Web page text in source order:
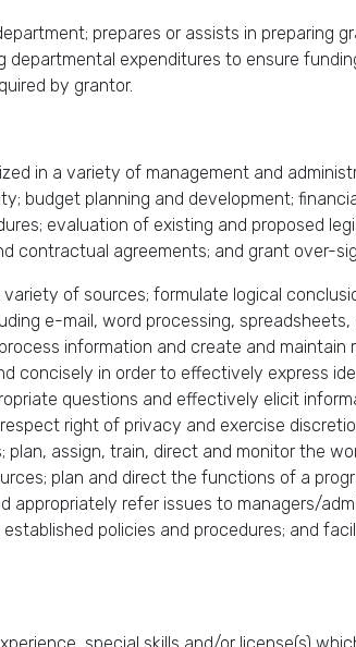
prepares or assists in preparing
expenditures to ensure
by grantor.
in a variety of management and
budget planning and development;
evaluation of existing and proposed
contractual agreements; and grant over-
of sources; formulate logical
e-mail, word processing,
information and create and maintain
concisely in order to effectively express
questions and effectively elicit
right of privacy and exercise
assign, train, direct and monitor the
plan and direct the functions of a
appropriately refer issues to managers/
policies and procedures; and